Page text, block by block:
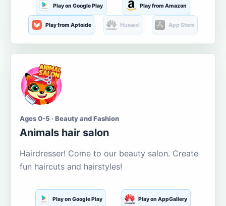
Play on Google Play Play from Amazon
Play from Aptoide Huawei App Store
Ages 0-5 · Beauty and Fashion
Animals hair salon
Hairdresser! Come to our beauty salon. Create
fun haircuts and hairstyles!
Play on Google Play Play on AppGallery